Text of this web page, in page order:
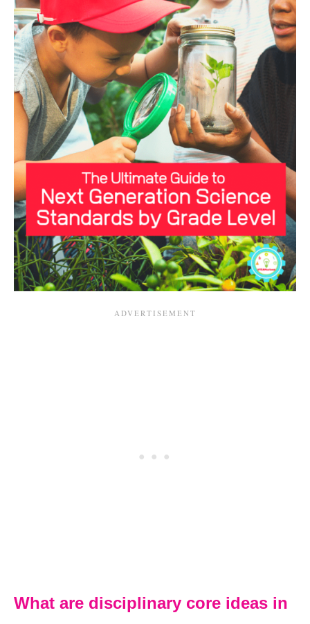
What are disciplinary core ideas in